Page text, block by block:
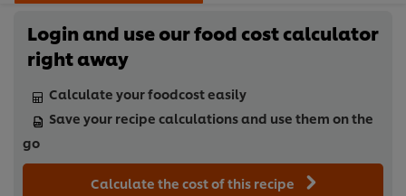
Login and use our food cost calculator
right away
Calculate your foodcost easily
Save your recipe calculations and use them on the
go
Calculate the cost of this recipe